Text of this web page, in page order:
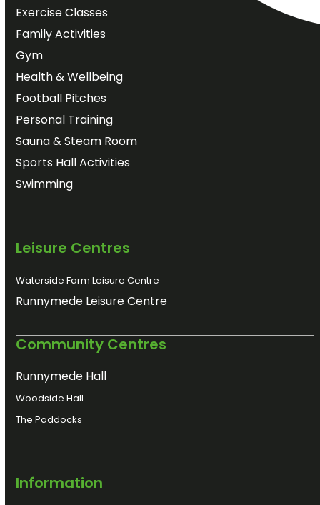
Exercise Classes
Family Activities
Gym
Health & Wellbeing
Football Pitches
Personal Training
Sauna & Steam Room
Sports Hall Activities
Swimming
Leisure Centres
Waterside Farm Leisure Centre
Runnymede Leisure Centre
Community Centres
Runnymede Hall
Woodside Hall
The Paddocks
Information